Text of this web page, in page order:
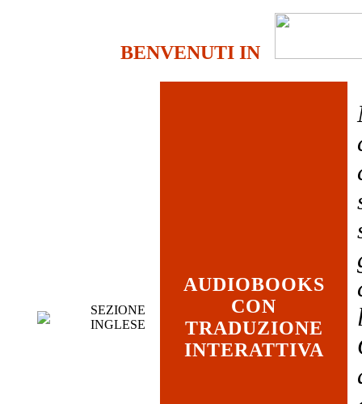
BENVENUTI IN
SEZIONE
INGLESE
AUDIOBOOKS
CON
TRADUZIONE
INTERATTIVA